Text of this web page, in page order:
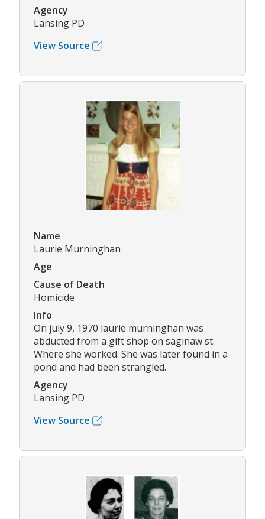
Agency
Lansing PD
View Source
Name
Laurie Murninghan
Age
Cause of Death
Homicide
Info
On july 9, 1970 laurie murninghan was
abducted from a gift shop on saginaw st.
Where she worked. She was later found in a
pond and had been strangled.
Agency
Lansing PD
View Source